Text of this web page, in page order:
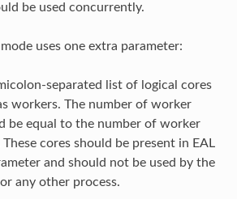
be used concurrently.
uses one extra parameter:
separated list of logical cores
workers. The number of worker
be equal to the number of worker
cores should be present in EAL
and should not be used by the
any other process.